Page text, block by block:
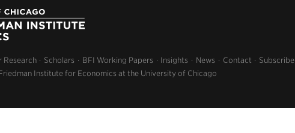
Research Scholars BFI Working Papers Insights News Contact Subscribe
Institute for Economics at the University of Chicago